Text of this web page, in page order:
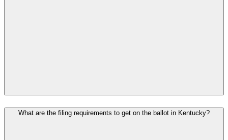
What are the filing requirements to get on the ballot in Kentucky?